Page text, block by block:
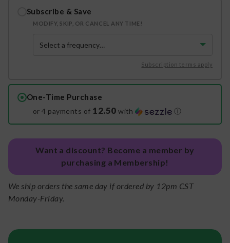
Subscribe & Save
MODIFY, SKIP, OR CANCEL ANY TIME!
Subscription terms apply
One-Time Purchase
or 4 payments of 12.50 with ⓘ
Want a discount? Become a member by
purchasing a Membership!
We ship orders the same day if ordered by 12pm CST
Monday-Friday.